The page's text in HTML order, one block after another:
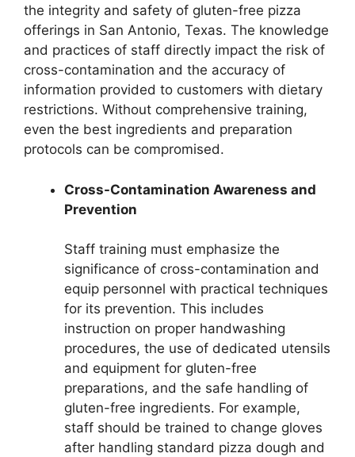
the integrity and safety of gluten-free pizza
offerings in San Antonio, Texas. The knowledge
and practices of staff directly impact the risk of
cross-contamination and the accuracy of
information provided to customers with dietary
restrictions. Without comprehensive training,
even the best ingredients and preparation
protocols can be compromised.
Cross-Contamination Awareness and
Prevention
Staff training must emphasize the
significance of cross-contamination and
equip personnel with practical techniques
for its prevention. This includes
instruction on proper handwashing
procedures, the use of dedicated utensils
and equipment for gluten-free
preparations, and the safe handling of
gluten-free ingredients. For example,
staff should be trained to change gloves
after handling standard pizza dough and